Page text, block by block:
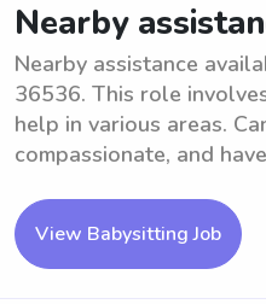
Nearby
Nearby assistance
36536. This role
help in various areas.
compassionate, and
View Babysitting Job